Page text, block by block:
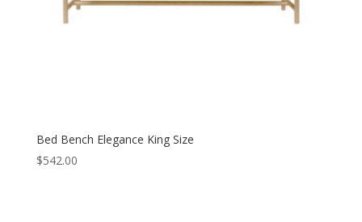
Bed Bench Elegance King Size
$542.00